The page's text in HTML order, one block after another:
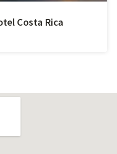
Costa Rica